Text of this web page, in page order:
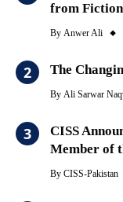
from Fiction
By Anwer Ali
The
By Ali Sarwar
CISS
Member of
By CISS-Pakistan